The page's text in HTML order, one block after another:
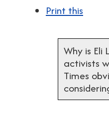
Print this
Why is
activists
Times